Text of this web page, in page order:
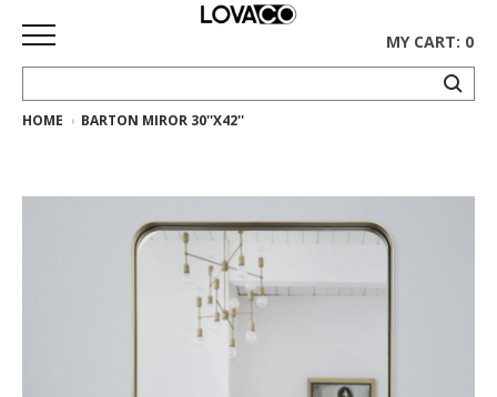
HOME
Collection
MY CART: 0
HOME BARTON MIROR 30''X42''